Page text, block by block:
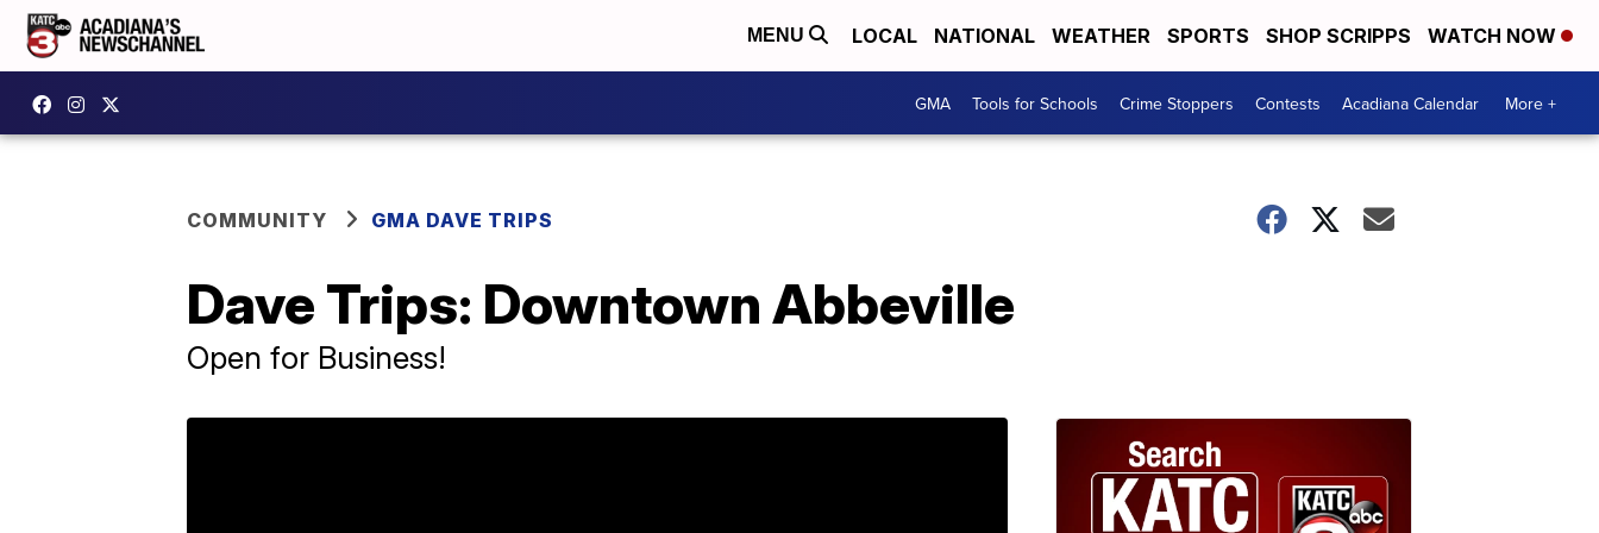
MENU LOCAL NATIONAL WEATHER SPORTS SHOP SCRIPPS WATCH NOW
GMA Tools for Schools Crime Stoppers Contests Acadiana Calendar More +
COMMUNITY GMA DAVE TRIPS
Dave Trips: Downtown Abbeville
Open for Business!